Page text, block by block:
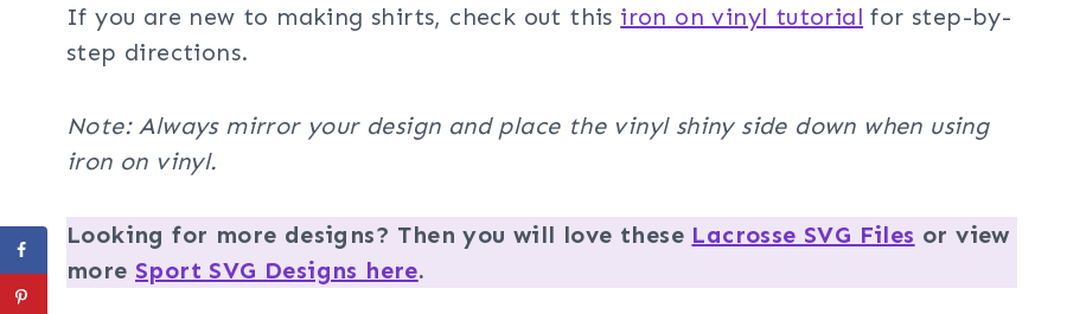
If you are new to making shirts, check out this iron on vinyl tutorial for step-by-
step directions.
Note: Always mirror your design and place the vinyl shiny side down when using
iron on vinyl.
Looking for more designs? Then you will love these Lacrosse SVG Files or view
more Sport SVG Designs here.